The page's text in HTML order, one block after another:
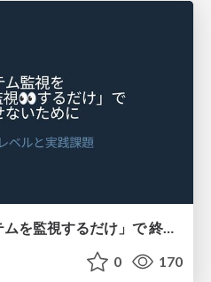
システム監視を 「システムを監視するだけ」で 終わらせないために
0 170